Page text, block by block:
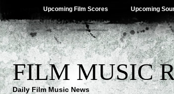
Upcoming Film Scores Upcoming
FILM MUSIC
Daily Film Music News